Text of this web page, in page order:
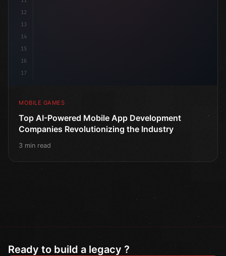
12
13
14
15
16
17
MOBILE GAMES
Top AI-Powered Mobile App Development
Companies Revolutionizing the Industry
3 min read
Ready to build a legacy ?